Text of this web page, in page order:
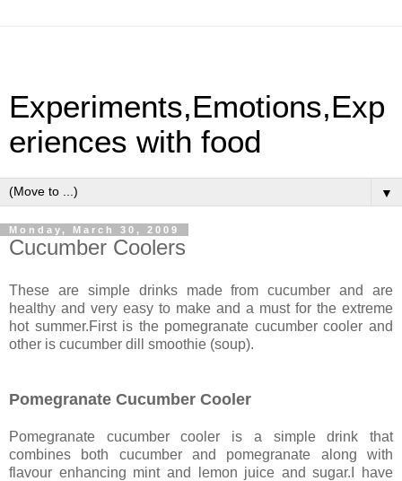
Experiments,Emotions,Exp
eriences with food
▼
Monday, March 30, 2009
Cucumber Coolers
These are simple drinks made from cucumber and are
healthy and very easy to make and a must for the extreme
hot summer.First is the pomegranate cucumber cooler and
other is cucumber dill smoothie (soup).
Pomegranate Cucumber Cooler
Pomegranate cucumber cooler is a simple drink that
combines both cucumber and pomegranate along with
flavour enhancing mint and lemon juice and sugar.I have